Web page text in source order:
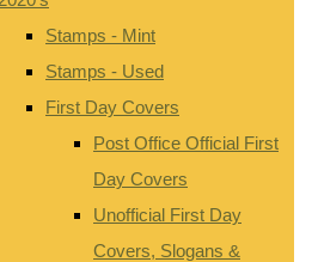
Stamps - Mint
Stamps - Used
First Day Covers
Post Office Official First
Day Covers
Unofficial First Day
Covers, Slogans &